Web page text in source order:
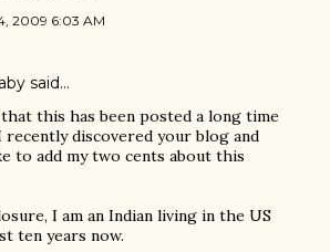
2009 6:03 AM
said…
this has been posted a long time
recently discovered your blog and
to add my two cents about this
I am an Indian living in the US
ten years now.